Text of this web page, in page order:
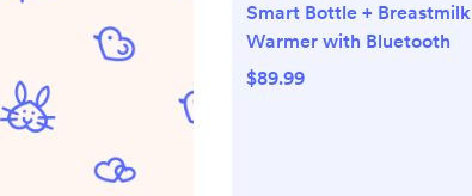
Smart Bottle + Breastmilk
Warmer with Bluetooth
$89.99